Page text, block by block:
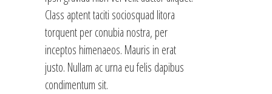
Class aptent taciti sociosquad litora
torquent per conubia nostra, per
inceptos himenaeos. Mauris in erat
justo. Nullam ac urna eu felis dapibus
condimentum sit.